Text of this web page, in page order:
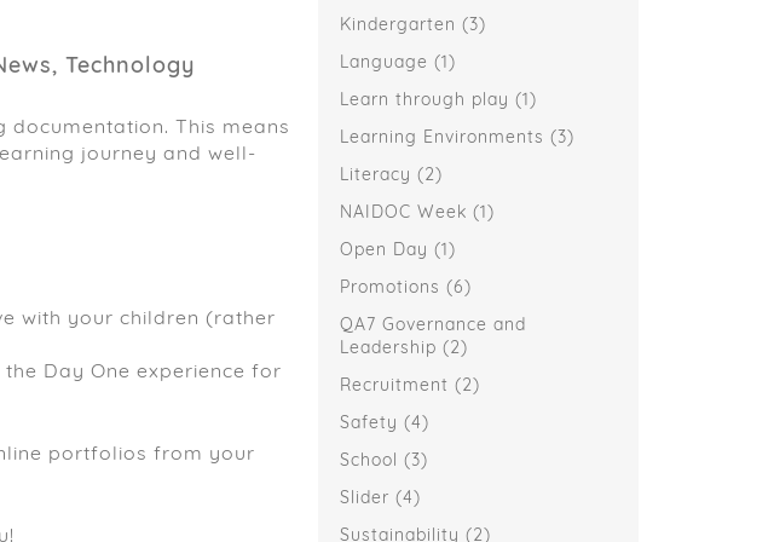
Technology
documentation. This means
journey and well-
with your children (rather
Day One experience for
portfolios from your
Kindergarten (3)
Language (1)
Learn through play (1)
Learning Environments (3)
Literacy (2)
NAIDOC Week (1)
Open Day (1)
Promotions (6)
QA7 Governance and
Leadership (2)
Recruitment (2)
Safety (4)
School (3)
Slider (4)
Sustainability (2)